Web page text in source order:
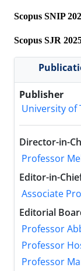
Scopus SNIP
Scopus SJR
Publisher
University of
Director-in-
Professor
Editor-in-
Associate
Editorial
Professor
Professor
Professor